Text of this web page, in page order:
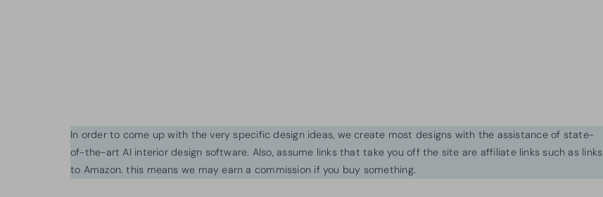
In order to come up with the very specific design ideas, we create most designs with the assistance of state-
of-the-art AI interior design software. Also, assume links that take you off the site are affiliate links such as links
to Amazon. this means we may earn a commission if you buy something.